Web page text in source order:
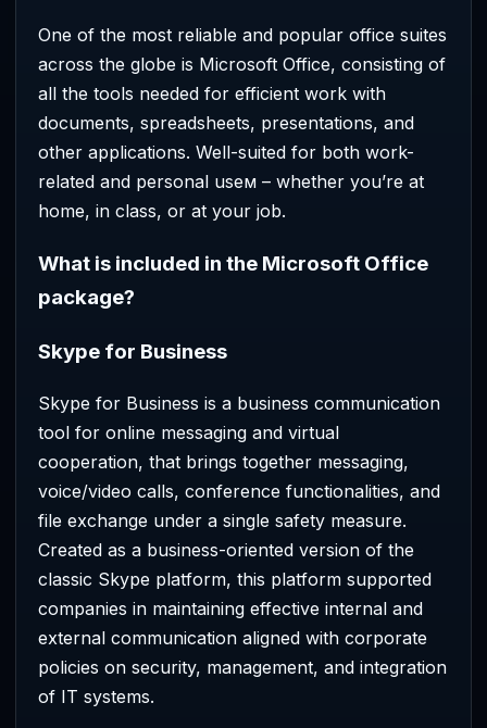
One of the most reliable and popular office suites
across the globe is Microsoft Office, consisting of
all the tools needed for efficient work with
documents, spreadsheets, presentations, and
other applications. Well-suited for both work-
related and personal useм – whether you’re at
home, in class, or at your job.
What is included in the Microsoft Office
package?
Skype for Business
Skype for Business is a business communication
tool for online messaging and virtual
cooperation, that brings together messaging,
voice/video calls, conference functionalities, and
file exchange under a single safety measure.
Created as a business-oriented version of the
classic Skype platform, this platform supported
companies in maintaining effective internal and
external communication aligned with corporate
policies on security, management, and integration
of IT systems.